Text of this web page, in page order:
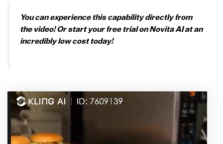
You can experience this capability directly from
the video! Or start your free trial on Novita AI at an
incredibly low cost today!